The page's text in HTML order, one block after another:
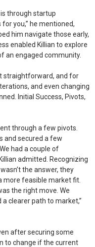
through startup
you,” he mentioned,
him navigate those early,
enabled Killian to explore
an engaged community.
straightforward, and for
and even changing
Initial Success, Pivots,
through a few pivots.
and secured a few
had a couple of
admitted. Recognizing
the answer, they
more feasible market fit.
the right move. We
clearer path to market,”
after securing some
to change if the current